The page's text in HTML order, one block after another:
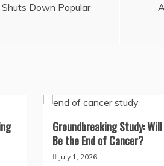
Down Popular
Groundbreaking Study:
Be the End of Cancer?
July 1, 2026